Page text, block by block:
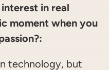
in real
moment when you
technology, but